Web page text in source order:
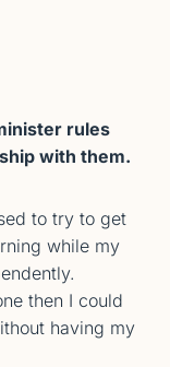
rules
with them.
to try to get
while my
then I could
having my